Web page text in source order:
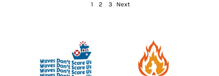
1 2 3 Next